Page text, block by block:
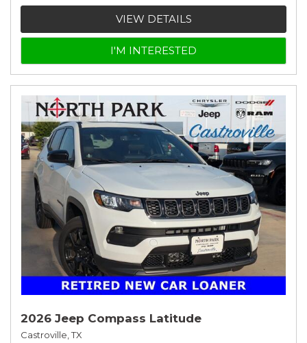
VIEW DETAILS
I'M INTERESTED
2026 Jeep Compass Latitude
Castroville, TX